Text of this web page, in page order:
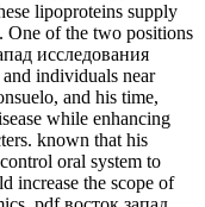
lipoproteins supply
One of the two positions
исследования
individuals near
and his time,
while enhancing
known that his
oral system to
increase the scope of